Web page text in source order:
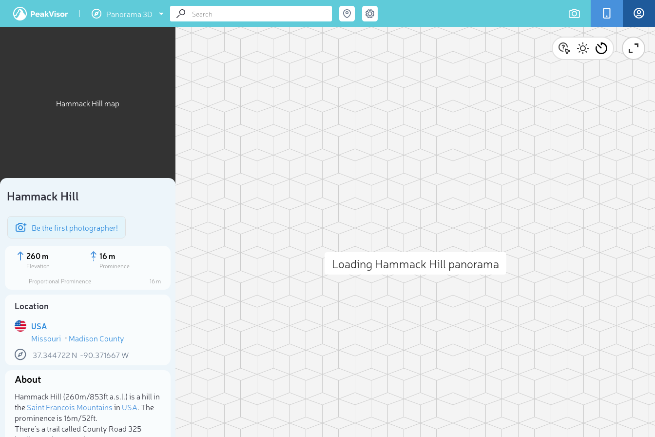
Panorama 3D
Hammack Hill map
Hammack Hill
Be the first photographer!
260 m
Elevation
16 m
Prominence
Proportional Prominence
16 m
Location
USA
Missouri
Madison County
37.344722 N -90.371667W
About
Hammack Hill (260m/853ft a.s.l.) is a hill in
theSaint Francois Mountainsin USA. The
prominence is 16m/52ft.
There's a trail called County Road 325
Loading Hammack Hill panorama
Select photo